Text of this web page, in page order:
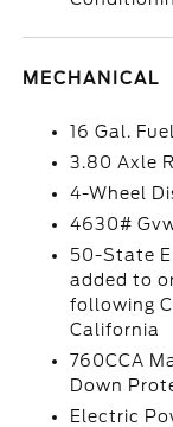
MECHANICAL
16 Gal.
3.80 Axle
4-Wheel
4630#
50-State
added to
following
California
760CCA
Down
Electric